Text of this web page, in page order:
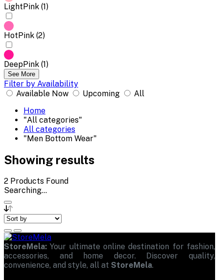
LightPink (1)
HotPink (2)
DeepPink (1)
See More
Filter by Availability
Available Now
Upcoming
All
Home
"All categories"
All categories
"Men Bottom Wear"
Showing results
2 Products Found
Searching...
StoreMela: Your ultimate online destination for fashion,
accessories, and home decor. Discover quality,
convenience, and style, all at StoreMela.